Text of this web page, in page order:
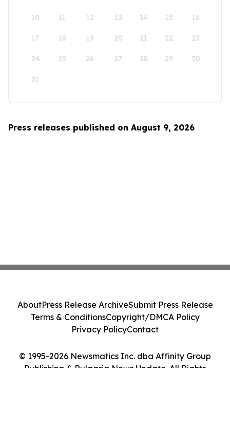
10 11 12 13 14 15 16
17 18 19 20 21 22 23
24 25 26 27 28 29 30
31
Press releases published on August 9, 2026
© 1995-2026 Newsmatics Inc. dba Affinity Group
Publishing & Bulgaria News Update. All Rights
AboutPress Release ArchiveSubmit Press Release
Terms & ConditionsCopyright/DMCA Policy
Privacy PolicyContact